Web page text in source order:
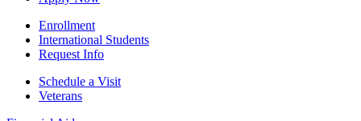
Enrollment
International Students
Request Info
Schedule a Visit
Veterans